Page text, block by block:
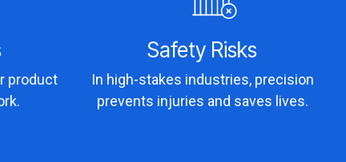
product
Safety Risks
In high-stakes industries, precision
prevents injuries and saves lives.